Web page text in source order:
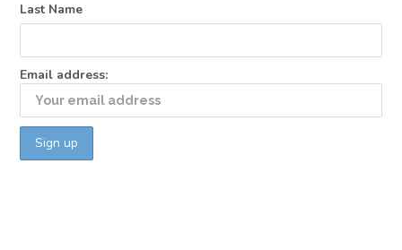
Last Name
Email address: